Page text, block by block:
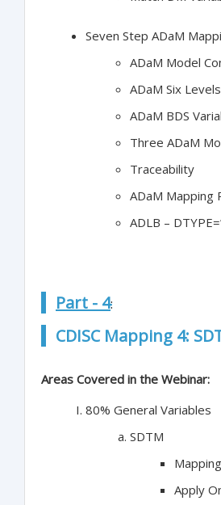
Seven Step ADaM
ADaM Model
ADaM Six
ADaM BDS
Three ADaM
Traceability
ADaM Mapping
ADLB –
Part - 4:
CDISC Mapping 4:
Areas Covered in the Webinar:
80% General Variables
SDTM
Apply